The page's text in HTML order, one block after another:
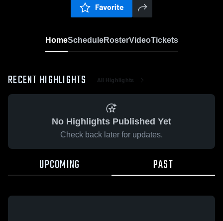
Favorite
HomeScheduleRosterVideoTickets
RECENT HIGHLIGHTS All Highlights
No Highlights Published Yet
Check back later for updates.
UPCOMING PAST